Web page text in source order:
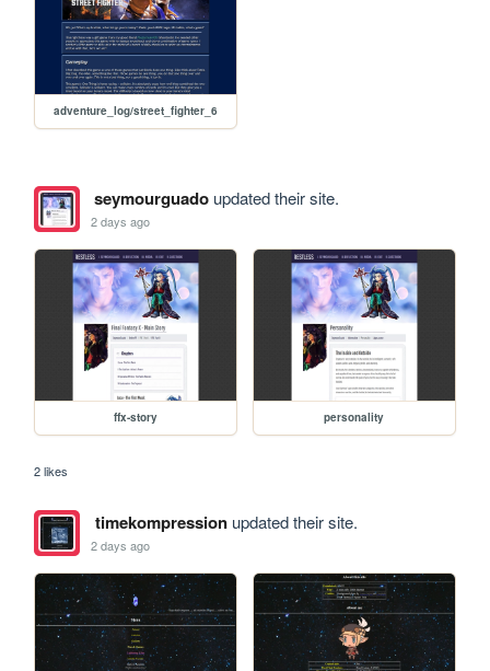
adventure_log/street_fighter_6
seymourguadoupdated their site.
2 days ago
ffx-story personality
2 likes
timekompressionupdated their site.
2 days ago